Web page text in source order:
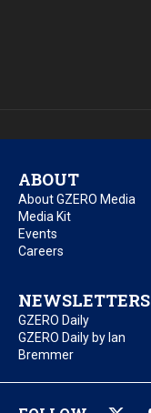
ABOUT
About GZERO Media
Media Kit
Events
Careers
NEWSLETTERS
GZERO Daily
GZERO Daily by Ian
Bremmer